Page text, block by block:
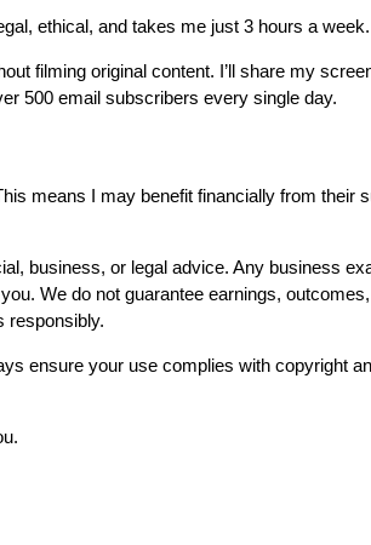
ethical, and takes me just 3 hours a week.
filming original content. I’ll share my
500 email subscribers every single day.
means I may benefit financially from their
business, or legal advice. Any business
We do not guarantee earnings,
responsibly.
ensure your use complies with copyright